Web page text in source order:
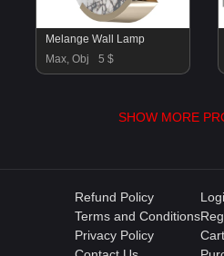
Melange Wall Lamp
Max, Obj
5 $
SHOW MORE
Refund Policy
Terms and Conditions
Privacy Policy
Cart